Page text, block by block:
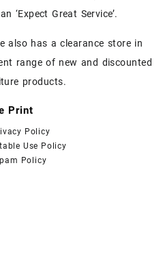
‘Expect Great Service’.
also has a clearance store in
range of new and discounted
products.
Print
Policy
Use Policy
Policy